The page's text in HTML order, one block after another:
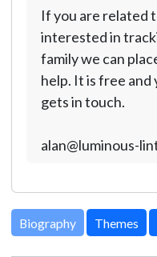
If you are related
interested in
family we can
help. It is free and
gets in touch.
alan@luminous-
Biography Themes